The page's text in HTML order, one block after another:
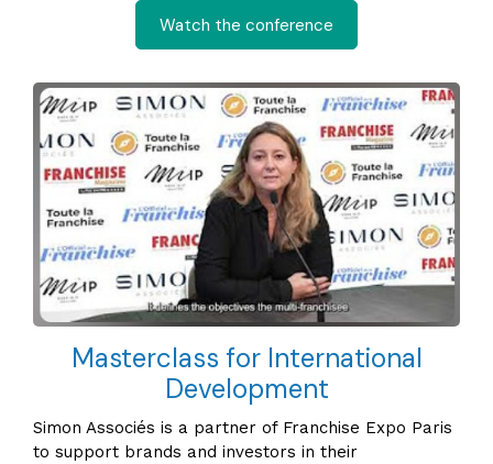
Watch the conference
Masterclass for International
Development
Simon Associés is a partner of Franchise Expo Paris
to support brands and investors in their